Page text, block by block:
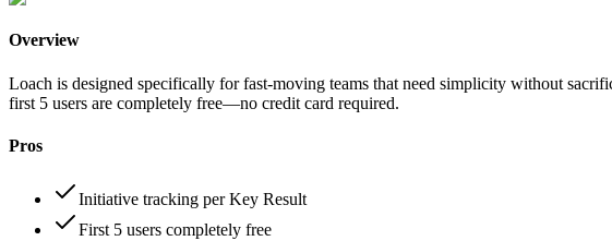
Overview
Loach is designed specifically for fast-moving teams that need simplicity without
first 5 users are completely free—no credit card required.
Pros
Initiative tracking per Key Result
First 5 users completely free